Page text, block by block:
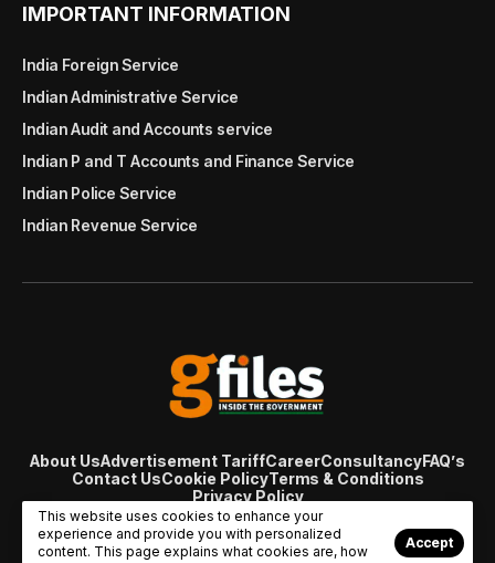
IMPORTANT INFORMATION
India Foreign Service
Indian Administrative Service
Indian Audit and Accounts service
Indian P and T Accounts and Finance Service
Indian Police Service
Indian Revenue Service
About UsAdvertisement TariffCareerConsultancyFAQ’s
Contact UsCookie PolicyTerms & Conditions
Privacy Policy
© Copyright 2007 - 2024 Gfiles India. All rights reserved
managed byViral Web Tech
This website uses cookies to enhance your
experience and provide you with personalized
content. This page explains what cookies are, how
Accept